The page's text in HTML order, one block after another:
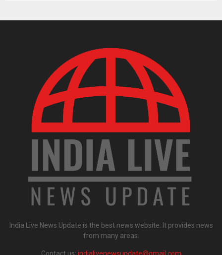
India Live News Update is the best news website. It provides news
from many areas.
Contact us: indialivenewsupdate@gmail.com